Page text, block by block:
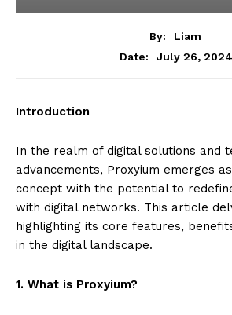
By:
Liam
Date:
July 26, 2024
Introduction
In the realm of digital solutions and
advancements, Proxyium emerges
concept with the potential to
with digital networks. This article
highlighting its core features,
in the digital landscape.
1. What is Proxyium?